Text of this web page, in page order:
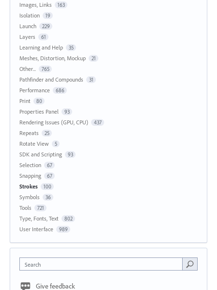
Images, Links 163
Isolation 19
Launch 229
Layers 61
Learning and Help 35
Meshes, Distortion, Mockup 21
Other... 765
Pathfinder and Compounds 31
Performance 686
Print 80
Properties Panel 93
Rendering Issues (GPU, CPU) 437
Repeats 25
Rotate View 5
SDK and Scripting 93
Selection 67
Snapping 67
Strokes 100
Symbols 36
Tools 721
Type, Fonts, Text 802
User Interface 989
Search
Give feedback